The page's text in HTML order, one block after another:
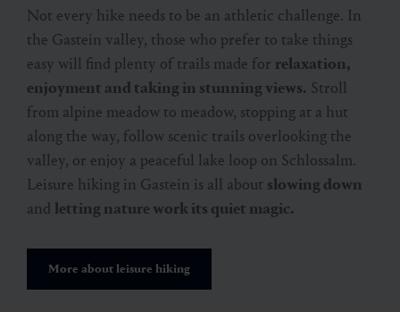
Not every hike needs to be an athletic challenge. In
the Gastein valley, those who prefer to take things
easy will find plenty of trails made for relaxation,
enjoyment and taking in stunning views. Stroll
from alpine meadow to meadow, stopping at a hut
along the way, follow scenic trails overlooking the
valley, or enjoy a peaceful lake loop on Schlossalm.
Leisure hiking in Gastein is all about slowing down
and
letting nature work its quiet magic.
More about leisure hiking